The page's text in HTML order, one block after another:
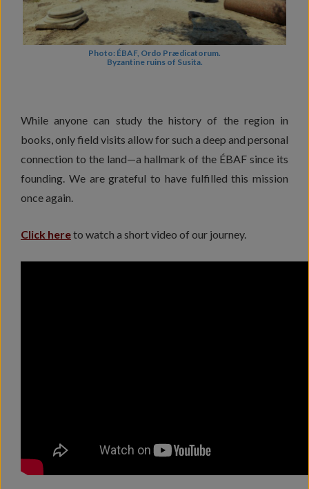
Photo: ÉBAF, Ordo Prædicatorum.
Byzantine ruins of Susita.
While anyone can study the history of the region in
books, only field visits allow for such a deep and personal
connection to the land—a hallmark of the ÉBAF since its
founding. We are grateful to have fulfilled this mission
once again.
Click hereto watch a short video of our journey.